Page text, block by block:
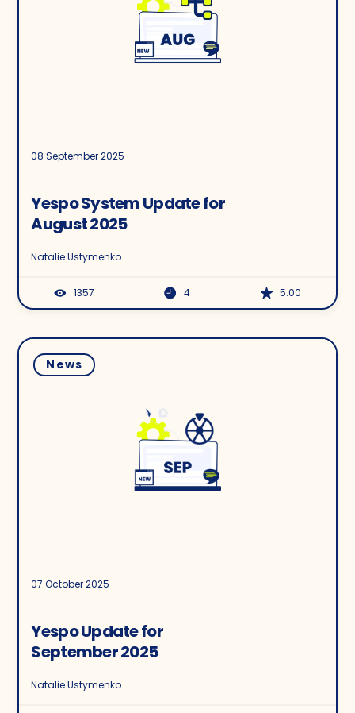
08 September 2025
Yespo System Update for
August 2025
Natalie Ustymenko
1357 4 5.00
News
07 October 2025
Yespo Update for
September 2025
Natalie Ustymenko